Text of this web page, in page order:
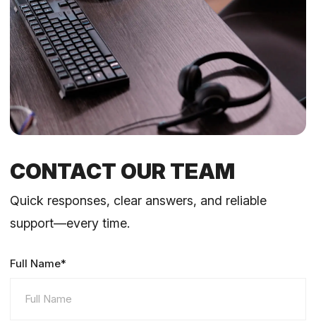
CONTACT OUR TEAM
Quick responses, clear answers, and reliable
support—every time.
Full Name*